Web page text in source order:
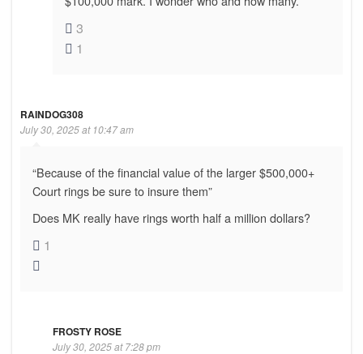
3
1
RAINDOG308
July 30, 2025 at 10:47 am
“Because of the financial value of the larger $500,000+
Court rings be sure to insure them”
Does MK really have rings worth half a million dollars?
1
FROSTY ROSE
July 30, 2025 at 7:28 pm